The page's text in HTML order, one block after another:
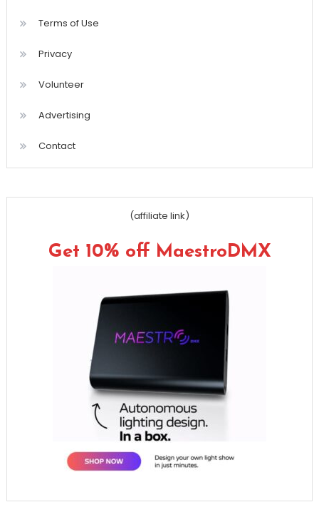
Terms of Use
Privacy
Volunteer
Advertising
Contact
(affiliate link)
Get 10% off MaestroDMX